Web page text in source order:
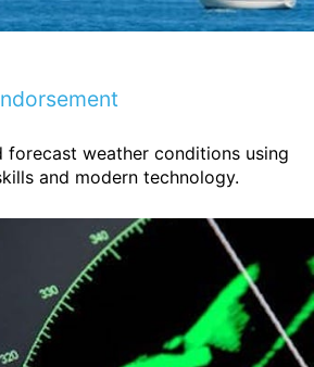
forecast weather conditions using
and modern technology.